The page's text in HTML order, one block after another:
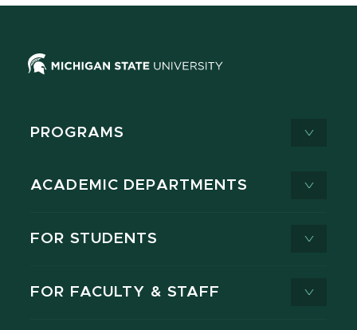
PROGRAMS
ACADEMIC DEPARTMENTS
FOR STUDENTS
FOR FACULTY & STAFF